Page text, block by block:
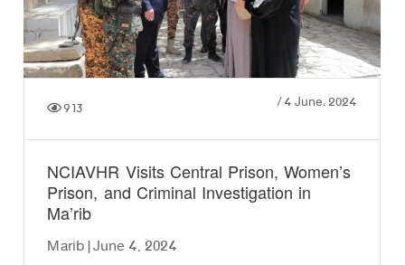
/4 June، 2024 913
NCIAVHR Visits Central Prison, Women’s
Prison, and Criminal Investigation in
Ma’rib
Marib | June 4, 2024